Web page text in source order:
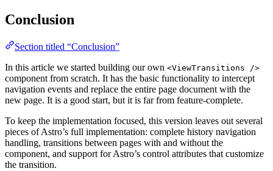
Conclusion
Section titled “Conclusion”
In this article we started building our own <ViewTransitions />
component from scratch. It has the basic functionality to intercept
navigation events and replace the entire page document with the
new page. It is a good start, but it is far from feature-complete.
To keep the implementation focused, this version leaves out several
pieces of Astro’s full implementation: complete history navigation
handling, transitions between pages with and without the
component, and support for Astro’s control attributes that customize
the transition.